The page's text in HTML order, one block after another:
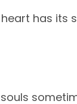
heart has its
souls